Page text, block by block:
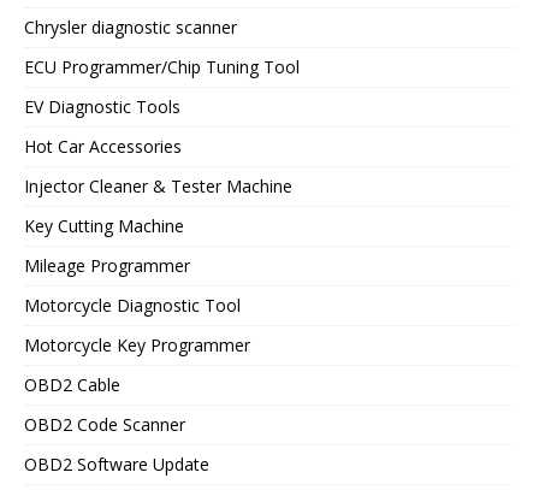
Chrysler diagnostic scanner
ECU Programmer/Chip Tuning Tool
EV Diagnostic Tools
Hot Car Accessories
Injector Cleaner & Tester Machine
Key Cutting Machine
Mileage Programmer
Motorcycle Diagnostic Tool
Motorcycle Key Programmer
OBD2 Cable
OBD2 Code Scanner
OBD2 Software Update